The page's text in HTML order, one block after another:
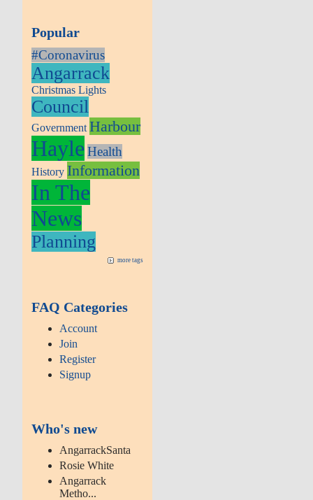
Popular
#Coronavirus
Angarrack
Christmas Lights
Council
Government Harbour
Hayle Health
History Information
In The
News
Planning
more tags
FAQ Categories
Account
Join
Register
Signup
Who's new
AngarrackSanta
Rosie White
Angarrack
Metho...